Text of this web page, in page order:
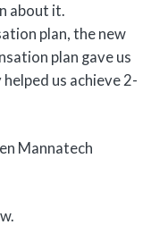
about it.
plan, the new
plan gave us
us achieve 2-
Mannatech